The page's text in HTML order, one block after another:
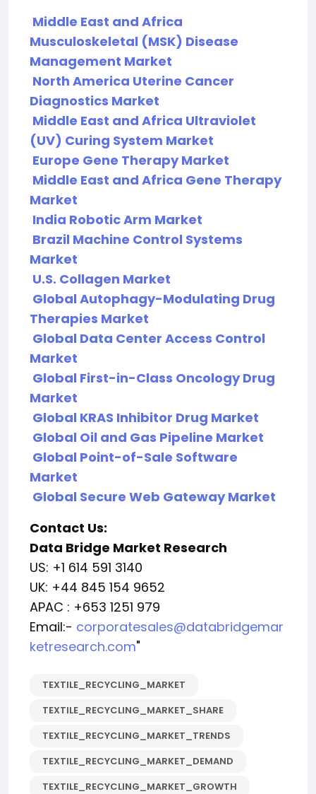
Middle East and Africa
Musculoskeletal (MSK) Disease
Management Market
North America Uterine Cancer
Diagnostics Market
Middle East and Africa Ultraviolet
(UV) Curing System Market
Europe Gene Therapy Market
Middle East and Africa Gene Therapy
Market
India Robotic Arm Market
Brazil Machine Control Systems
Market
U.S. Collagen Market
Global Autophagy-Modulating Drug
Therapies Market
Global Data Center Access Control
Market
Global First-in-Class Oncology Drug
Market
Global KRAS Inhibitor Drug Market
Global Oil and Gas Pipeline Market
Global Point-of-Sale Software
Market
Global Secure Web Gateway Market
Contact Us:
Data Bridge Market Research
US: +1 614 591 3140
UK: +44 845 154 9652
APAC : +653 1251 979
Email:- corporatesales@databridgemar
ketresearch.com"
TEXTILE_RECYCLING_MARKET
TEXTILE_RECYCLING_MARKET_SHARE
TEXTILE_RECYCLING_MARKET_TRENDS
TEXTILE_RECYCLING_MARKET_DEMAND
TEXTILE_RECYCLING_MARKET_GROWTH